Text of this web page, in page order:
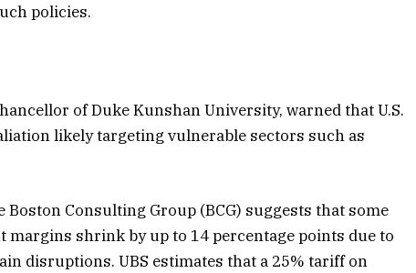
policies.
of Duke Kunshan University, warned that U.S.
likely targeting vulnerable sectors such as
Boston Consulting Group (BCG) suggests that some
margins shrink by up to 14 percentage points due to
disruptions. UBS estimates that a 25% tariff on